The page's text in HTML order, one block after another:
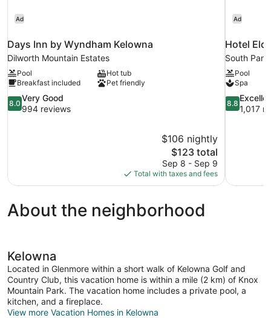
Ad
Days Inn by Wyndham Kelowna
Dilworth Mountain Estates
Pool
Hot tub
Breakfast included
Pet friendly
8.0
out
8.0
Very Good
994 reviews
$106 nightly
The
price
is
$123
$123 total
Sep 8 - Sep 9
Total with taxes and fees
Ad
Hotel
South
Pool
Spa
8.8
out
8.8
1,017
About the neighborhood
Kelowna
Located in Glenmore within a short walk of Kelowna Golf and
Country Club, this vacation home is within a mile (2 km) of Knox
Mountain Park. The vacation home includes a private pool, a
kitchen, and a fireplace.
View more Vacation Homes in Kelowna